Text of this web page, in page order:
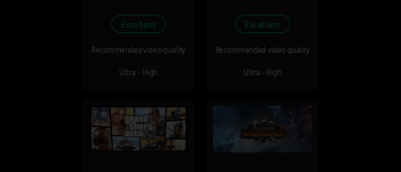
Excellent
Recommended video quality
Ultra - High
Excellent
Recommended video quality
Ultra - High